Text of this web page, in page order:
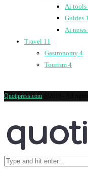
Ai tools
Guides 1
Ai news
Travel 11
Gastronomy 4
Tourism 4
Quotipress.com